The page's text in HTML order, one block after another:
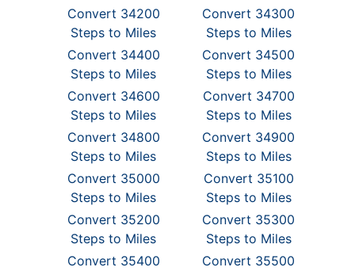
Convert 34200
Steps to Miles
Convert 34300
Steps to Miles
Convert 34400
Steps to Miles
Convert 34500
Steps to Miles
Convert 34600
Steps to Miles
Convert 34700
Steps to Miles
Convert 34800
Steps to Miles
Convert 34900
Steps to Miles
Convert 35000
Steps to Miles
Convert 35100
Steps to Miles
Convert 35200
Steps to Miles
Convert 35300
Steps to Miles
Convert 35400
Convert 35500